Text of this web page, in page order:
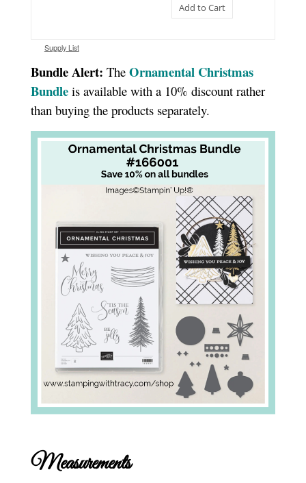
Add to Cart
Supply List
Bundle Alert: The Ornamental Christmas
Bundleis available with a 10% discount rather
than buying the products separately.
Measurements